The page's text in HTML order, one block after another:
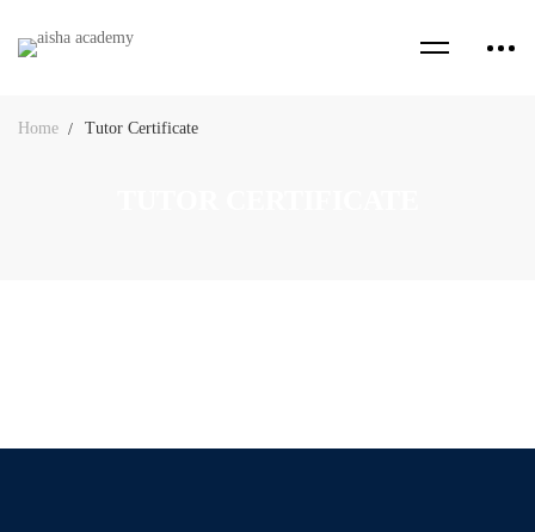
Home Tutor Certificate